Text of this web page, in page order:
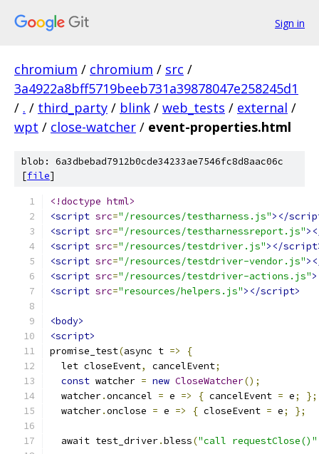
Sign in
chromium / chromium / src /
3a4922a8bff5719beeb731a39878047e258245d1
/ . / third_party / blink / web_tests / external /
wpt / close-watcher / event-properties.html
blob: 6a3dbebad7912b0cde34233ae7546fc8d8aac06c
[file]
<!doctype html>
<script src="/resources/testharness.js"></
<script src="/resources/testharnessreport.js"
<script src="/resources/testdriver.js"></
<script src="/resources/testdriver-vendor.js"
<script src="/resources/testdriver-actions.js"
<script src="resources/helpers.js"></script>
<body>
<script>
promise_test(async t =>
{
  let closeEvent
, cancelEvent;
const watcher = new CloseWatcher();
  watcher
.oncancel = e => { cancelEvent = e;
};
  watcher
.onclose = e => { closeEvent = e; };
  await test_driver
.bless("call requestClose()"